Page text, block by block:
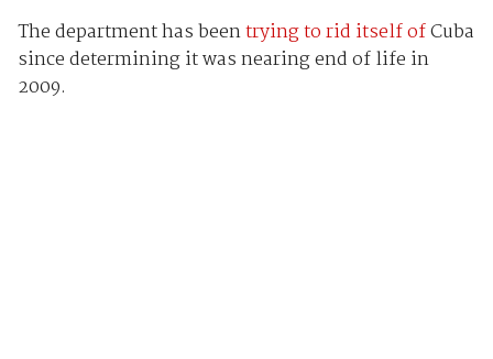
The department has beentrying to rid itself ofCuba
since determining it was nearing end of life in
2009.